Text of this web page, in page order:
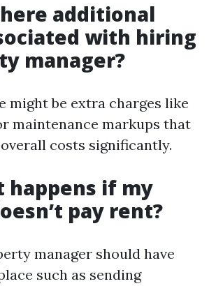
additional
with hiring
manager?
might be extra charges like
maintenance markups that
costs significantly.
happens if my
pay rent?
manager should have
such as sending